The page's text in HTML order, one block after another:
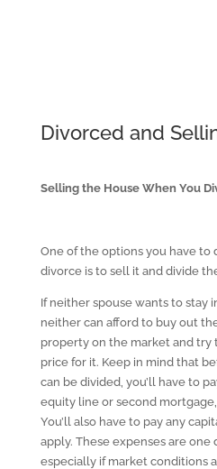
Divorced and
Selling the House When You
One of the options you have
divorce is to sell it and divide
If neither spouse wants to stay
neither can afford to buy out
property on the market and try
price for it. Keep in mind that
can be divided, you’ll have to
equity line or second mortgage,
You’ll also have to pay any
apply. These expenses are one
especially if market conditions